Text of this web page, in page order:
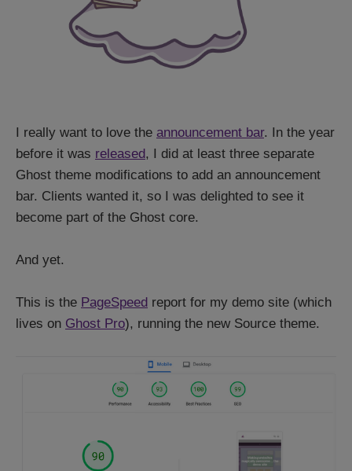
I really want to love the announcement bar. In the year
before it was released, I did at least three separate
Ghost theme modifications to add an announcement
bar. Clients wanted it, so I was delighted to see it
become part of the Ghost core.
And yet.
This is the PageSpeed report for my demo site (which
lives on Ghost Pro), running the new Source theme.